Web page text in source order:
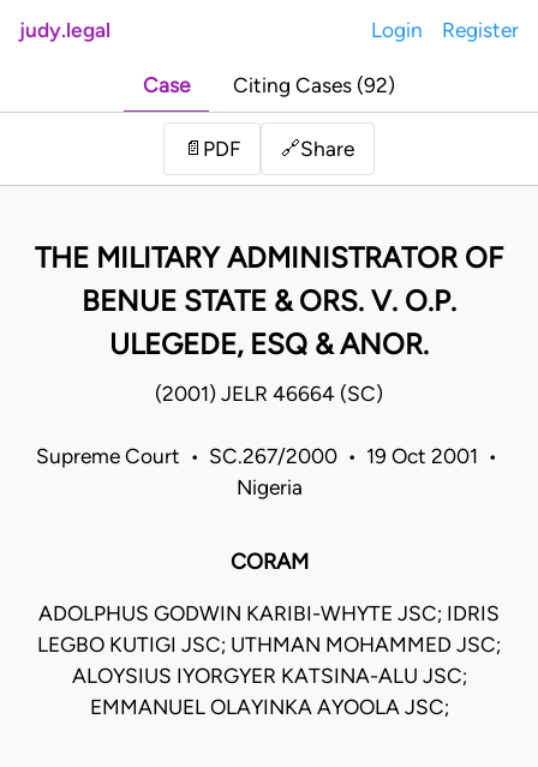
judy.legal Login Register
Case Citing Cases (92)
📄 PDF 🔗Share
THE MILITARY ADMINISTRATOR OF
BENUE STATE & ORS. V. O.P.
ULEGEDE, ESQ & ANOR.
(2001) JELR 46664 (SC)
Supreme Court • SC.267/2000 • 19 Oct 2001 •
Nigeria
CORAM
ADOLPHUS GODWIN KARIBI-WHYTE JSC; IDRIS
LEGBO KUTIGI JSC; UTHMAN MOHAMMED JSC;
ALOYSIUS IYORGYER KATSINA-ALU JSC;
EMMANUEL OLAYINKA AYOOLA JSC;